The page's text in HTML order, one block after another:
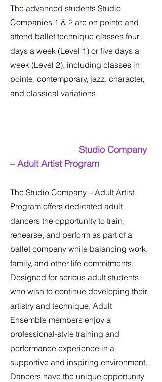
The advanced students Studio
Companies 1 & 2 are on pointe and
attend ballet technique classes four
days a week (Level 1) or five days a
week (Level 2), including classes in
pointe, contemporary, jazz, character,
and classical variations.
Studio Company
– Adult Artist Program
The Studio Company – Adult Artist
Program offers dedicated adult
dancers the opportunity to train,
rehearse, and perform as part of a
ballet company while balancing work,
family, and other life commitments.
Designed for serious adult students
who wish to continue developing their
artistry and technique, Adult
Ensemble members enjoy a
professional-style training and
performance experience in a
supportive and inspiring environment.
Dancers have the unique opportunity